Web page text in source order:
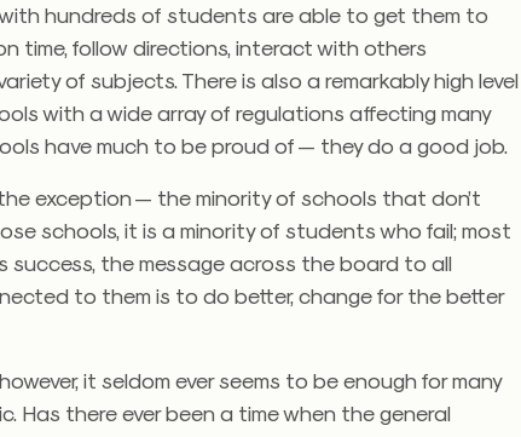
hundreds of students are able to get them to
time, follow directions, interact with others
of subjects. There is also a remarkably high level
with a wide array of regulations affecting many
have much to be proud of — they do a good job.
exception — the minority of schools that don’t
schools, it is a minority of students who fail; most
success, the message across the board to all
to them is to do better, change for the better
it seldom ever seems to be enough for many
Has there ever been a time when the general